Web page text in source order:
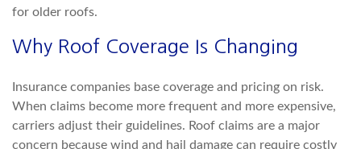
for older roofs.
Why Roof Coverage Is Changing
Insurance companies base coverage and pricing on risk.
When claims become more frequent and more expensive,
carriers adjust their guidelines. Roof claims are a major
concern because wind and hail damage can require costly